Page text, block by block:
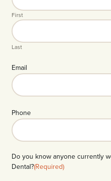
First
Last
Email
Phone
Do you know anyone currently
Dental?(Required)